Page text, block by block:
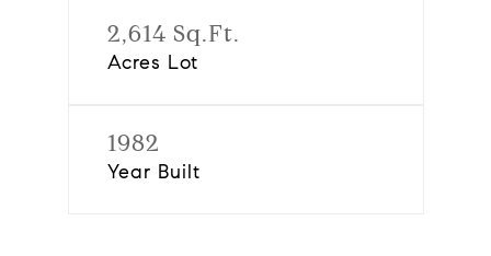
2,614 Sq.Ft.
Acres Lot
1982
Year Built